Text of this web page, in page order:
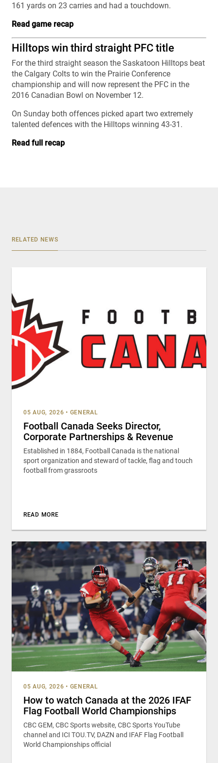
161 yards on 23 carries and had a touchdown.
Read game recap
Hilltops win third straight PFC title
For the third straight season the Saskatoon Hilltops beat
the Calgary Colts to win the Prairie Conference
championship and will now represent the PFC in the
2016 Canadian Bowl on November 12.
On Sunday both offences picked apart two extremely
talented defences with the Hilltops winning 43-31.
Read full recap
RELATED NEWS
05 AUG, 2026 • GENERAL
Football Canada Seeks Director,
Corporate Partnerships & Revenue
Established in 1884, Football Canada is the national
sport organization and steward of tackle, flag and touch
football from grassroots
READ MORE
05 AUG, 2026 • GENERAL
How to watch Canada at the 2026 IFAF
Flag Football World Championships
CBC GEM, CBC Sports website, CBC Sports YouTube
channel and ICI TOU.TV, DAZN and IFAF Flag Football
World Championships official